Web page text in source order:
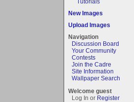
Tutorials
New Images
Upload Images
Navigation
Discussion Board
Your Community
Contests
Join the Cadre
Site Information
Wallpaper Search
Welcome guest
Log In or Register